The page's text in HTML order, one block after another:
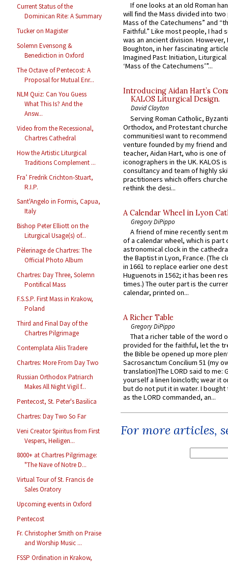
Current Status of the
Dominican Rite: A Summary
Tucker on Magister
Solemn Evensong &
Benediction in Oxford
The Octave of Pentecost: A
Proposal for Mutual Enr...
NLM Quiz: Can You Guess
What This Is? And the
Answ...
Video from the Recessional,
Chartres Cathedral
How the Artistic Liturgical
Traditions Complement ...
Fra’ Fredrik Crichton-Stuart,
R.I.P.
Sant'Angelo in Formis, Capua,
Italy
Bishop Peter Elliott on the
Liturgical Usage(s) of...
Pèlerinage de Chartres: The
Official Photo Album
Chartres: Day Three, Solemn
Pontifical Mass
F.S.S.P. First Mass in Krakow,
Poland
Third and Final Day of the
Chartres Pilgrimage
Contemplata Aliis Tradere
Chartres: More From Day Two
Russian Orthodox Patriarch
Makes All Night Vigil f...
Pentecost, St. Peter's Basilica
Chartres: Day Two So Far
Veni Creator Spiritus from First
Vespers, Heiligen...
8000+ at Chartres Pilgrimage:
"The Nave of Notre D...
Virtual Tour of St. Francis de
Sales Oratory
Upcoming events in Oxford
Pentecost
Fr. Christopher Smith on Praise
and Worship Music ...
FSSP Ordination in Krakow,
If one looks at an old Roman
will find the Mass divided into
Mass of the Catechumens” and
Faithful.” Like most people, I had
was an ancient division. However,
Boughton, in her fascinating
Imagined Past: Initiation,
‘Mass of the Catechumens’”...
Introducing Aidan Hart’s
KALOS Liturgical Design.
David Clayton
Serving Roman Catholic,
Orthodox, and Protestant
communitiesI want to recommend
venture founded by my friend
teacher, Aidan Hart, who is one
iconographers in the UK. KALOS
consultancy and team of highly
practitioners which offers
rethink the desi...
A Calendar Wheel in Lyon
Gregory DiPippo
A friend of mine recently sent
of a calendar wheel, which is part
astronomical clock in the
the Baptist in Lyon, France. (The
in 1661 to replace earlier one
Huguenots in 1562; it has been
times.) The outer part is the
calendar, printed on...
A Richer Table
Gregory DiPippo
That a richer table of the word
provided for the faithful, let the
the Bible be opened up more
Sacrosanctum Concilium 51 (my
translation)The LORD said to me:
yourself a linen loincloth; wear it
but do not put it in water. I
as the LORD commanded, an...
For more articles,